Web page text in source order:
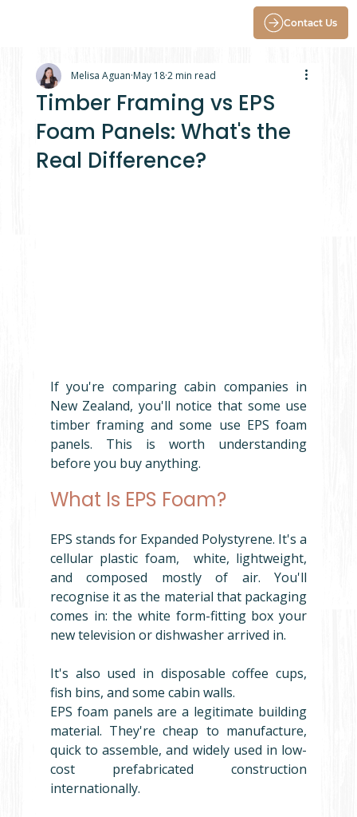
Contact Us
Timber Framing vs EPS
Foam Panels: What's the
Real Difference?
Melisa Aguan May 182 min read
If you're comparing cabin companies in
New Zealand, you'll notice that some use
timber framing and some use EPS foam
panels. This is worth understanding
before you buy anything.
What Is EPS Foam?
EPS stands for Expanded Polystyrene. It's a
cellular plastic foam,  white, lightweight,
and composed mostly of air. You'll
recognise it as the material that packaging
comes in: the white form-fitting box your
new television or dishwasher arrived in.
It's also used in disposable coffee cups,
fish bins, and some cabin walls.
EPS foam panels are a legitimate building
material. They're cheap to manufacture,
quick to assemble, and widely used in low-
cost prefabricated construction
internationally.